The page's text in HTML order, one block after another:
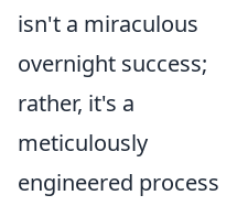
isn't a miraculous
overnight success;
rather, it's a
meticulously
engineered process